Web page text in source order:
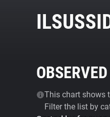
This chart shows
Filter the list by